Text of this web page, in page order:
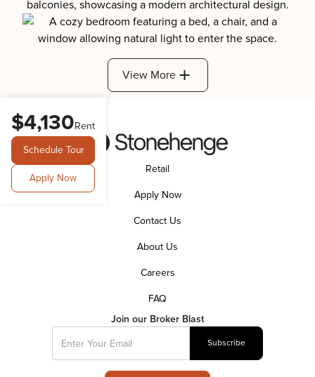
View More
$4,130Rent
Schedule Tour
Apply Now
Retail
Apply Now
Contact Us
About Us
Careers
FAQ
Join our Broker Blast